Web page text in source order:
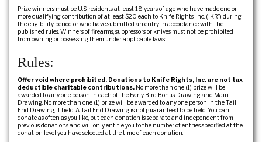
Prize winners must be U.S. residents at least 18 years of age who have made one or
more qualifying contribution of at least $20 each to Knife Rights, Inc. (“KR”) during
the eligibility period or who have submitted an entry in accordance with the
published rules. Winners of firearms, suppressors or knives must not be prohibited
from owning or possessing them under applicable laws.
Rules:
Offer void where prohibited. Donations to Knife Rights, Inc. are not tax
deductible charitable contributions. No more than one (1) prize will be
awarded to any one person in each of the Early Bird Bonus Drawing and Main
Drawing. No more than one (1) prize will be awarded to any one person in the Tail
End Drawing, if held. A Tail End Drawing is not guaranteed to be held. You can
donate as often as you like, but each donation is separate and independent from
previous donations and will only entitle you to the number of entries specified at the
donation level you have selected at the time of each donation.